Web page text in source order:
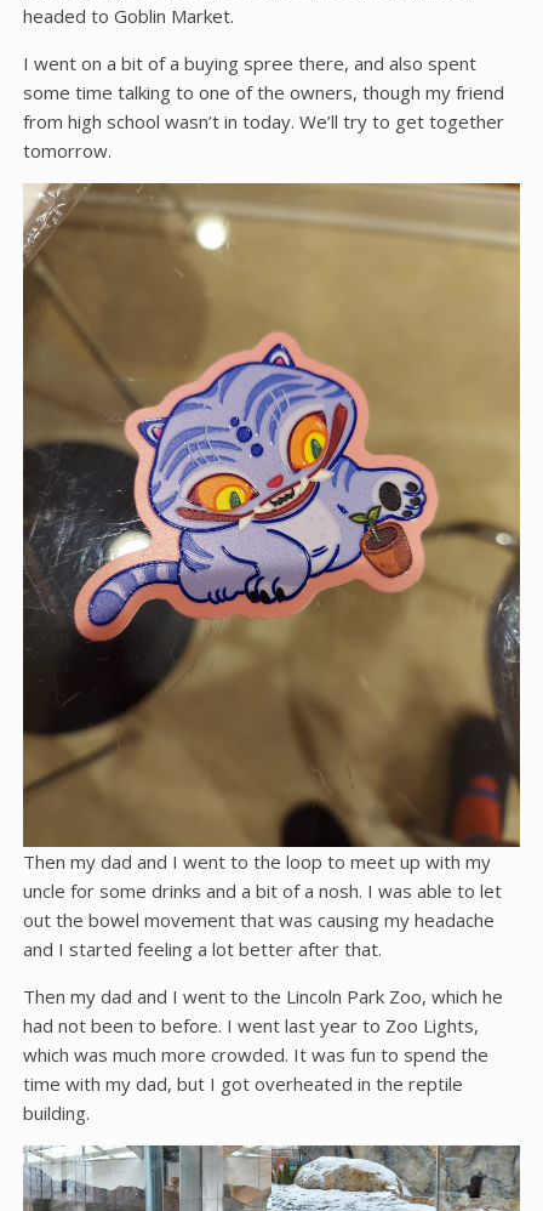
headed to Goblin Market.
I went on a bit of a buying spree there, and also spent
some time talking to one of the owners, though my friend
from high school wasn’t in today. We’ll try to get together
tomorrow.
Then my dad and I went to the loop to meet up with my
uncle for some drinks and a bit of a nosh. I was able to let
out the bowel movement that was causing my headache
and I started feeling a lot better after that.
Then my dad and I went to the Lincoln Park Zoo, which he
had not been to before. I went last year to Zoo Lights,
which was much more crowded. It was fun to spend the
time with my dad, but I got overheated in the reptile
building.